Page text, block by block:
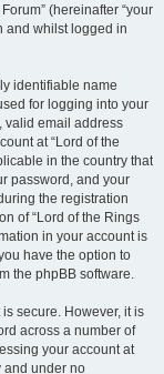
(hereinafter “your
and whilst logged in
identifiable name
for logging into your
valid email address
at “Lord of the
in the country that
password, and your
the registration
of “Lord of the Rings
in your account is
have the option to
the phpBB software.
secure. However, it is
across a number of
your account at
and under no